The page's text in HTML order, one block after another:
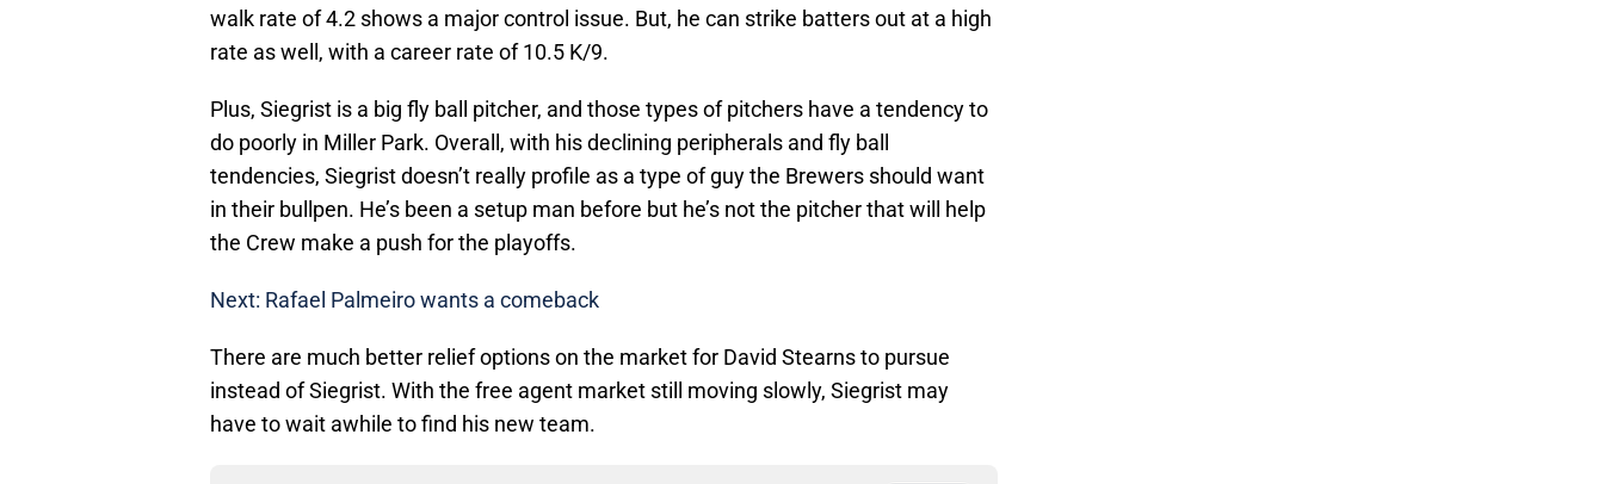
walk rate of 4.2 shows a major control issue. But, he can strike batters out at a high
rate as well, with a career rate of 10.5 K/9.
Plus, Siegrist is a big fly ball pitcher, and those types of pitchers have a tendency to
do poorly in Miller Park. Overall, with his declining peripherals and fly ball
tendencies, Siegrist doesn’t really profile as a type of guy the Brewers should want
in their bullpen. He’s been a setup man before but he’s not the pitcher that will help
the Crew make a push for the playoffs.
Next: Rafael Palmeiro wants a comeback
There are much better relief options on the market for David Stearns to pursue
instead of Siegrist. With the free agent market still moving slowly, Siegrist may
have to wait awhile to find his new team.